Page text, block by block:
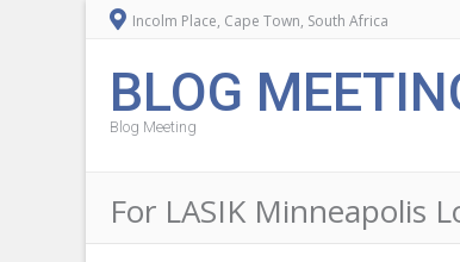
Incolm Place, Cape Town, South Africa
BLOG
Blog Meeting
For LASIK Minneapolis